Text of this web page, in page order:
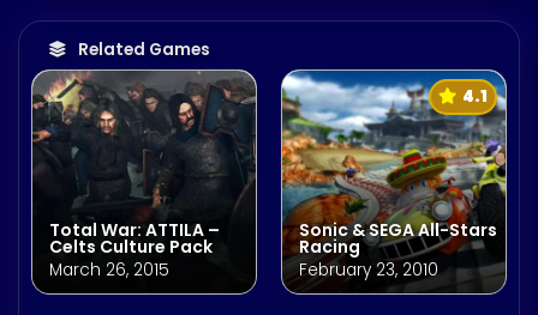
Related Games
Total War: ATTILA –
Celts Culture Pack
March 26, 2015
Sonic & SEGA All-Stars
Racing
4.1
February 23, 2010